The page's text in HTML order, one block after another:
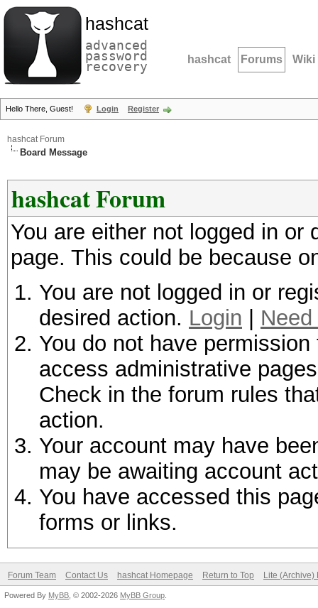
hashcat
advanced
password
recovery hashcat Forums Wiki
Hello There, Guest! Login Register
hashcat Forum
Board Message
hashcat Forum
You are either not logged in
page. This could be because
You are not logged in or
desired action. Login
You do not have
access administrative
Check in the forum rules
action.
Your account may have
may be awaiting account
You have accessed this
forms or links.
Forum Team Contact Us hashcat Homepage Return to Top Lite (Archive)
Powered By MyBB , © 2002-2026 MyBB Group